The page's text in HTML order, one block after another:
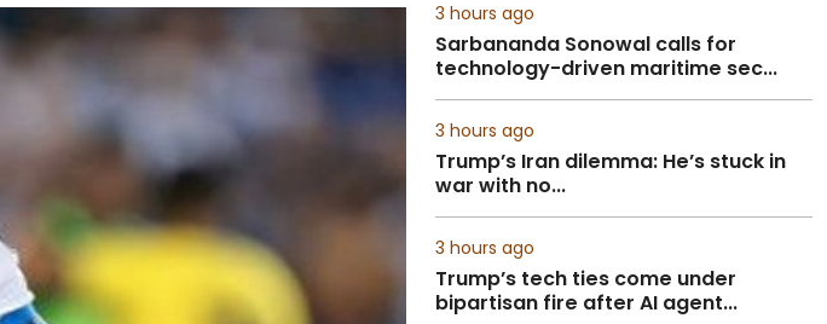
3 hours ago
Sarbananda Sonowal calls for
technology-driven maritime sec...
3 hours ago
Trump’s Iran dilemma: He’s stuck in
war with no...
3 hours ago
Trump’s tech ties come under
bipartisan fire after AI agent...